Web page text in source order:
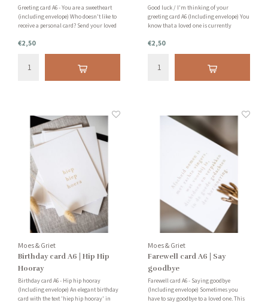
Greeting card A6 - You are a sweetheart
(including envelope) Who doesn't like to
receive a personal card? Send your loved
sweetheart."
€2,50
Good luck / I'm thinking of your
greeting card A6 (Including envelope) You
know that a loved one is currently
small, sweet and supportive gesture. Our
minimalist cards are ideal for this. Send
€2,50
Moes & Griet
Birthday card A6 | Hip Hip
Hooray
Birthday card A6 - Hip hip hooray
(Including envelope) An elegant birthday
card with the text 'hiep hip hooray' in
Moes & Griet
Farewell card A6 | Say
goodbye
Farewell card A6 - Saying goodbye
(Including envelope) Sometimes you
have to say goodbye to a loved one. This